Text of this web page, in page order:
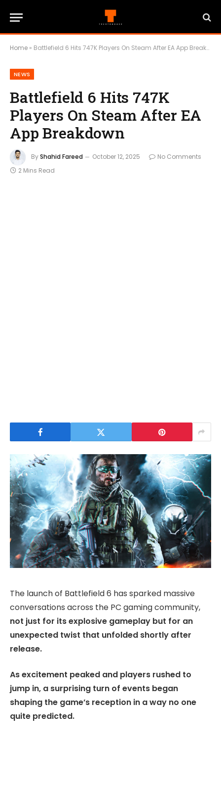
Home » Battlefield 6 Hits 747K Players On Steam After EA App Breakdown
NEWS
Battlefield 6 Hits 747K
Players On Steam After EA
App Breakdown
ByShahid Fareed October 12, 2025
No Comments
2 Mins Read
The launch of Battlefield 6 has sparked massive
conversations across the PC gaming community,
not just for its explosive gameplay but for an
unexpected twist that unfolded shortly after
release.
As excitement peaked and players rushed to
jump in, a surprising turn of events began
shaping the game’s reception in a way no one
quite predicted.